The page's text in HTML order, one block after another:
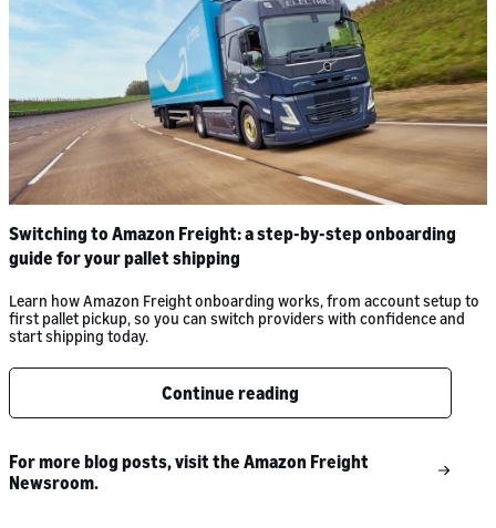
Switching to Amazon Freight: a step-by-step onboarding
guide for your pallet shipping
Learn how Amazon Freight onboarding works, from account setup to
first pallet pickup, so you can switch providers with confidence and
start shipping today.
Continue reading
For more blog posts, visit the Amazon Freight
Newsroom.